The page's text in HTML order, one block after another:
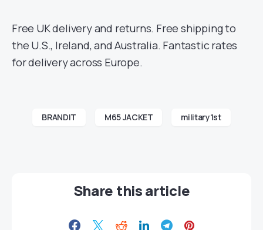
Free UK delivery and returns. Free shipping to
the U.S., Ireland, and Australia. Fantastic rates
for delivery across Europe.
BRANDIT M65 JACKET military1st
Share this article